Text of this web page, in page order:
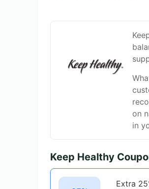
on
in
Keep Healthy
Extra